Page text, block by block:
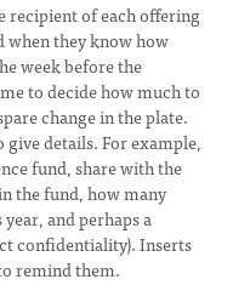
of each offering
when they know how
week before the
to decide how much to
change in the plate.
details. For example,
fund, share with the
the fund, how many
and perhaps a
confidentiality). Inserts
remind them.